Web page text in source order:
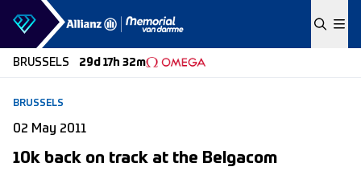
Skip to content
BRUSSELS 29d 17h 32m
BRUSSELS
02 May 2011
10k back on track at the Belgacom